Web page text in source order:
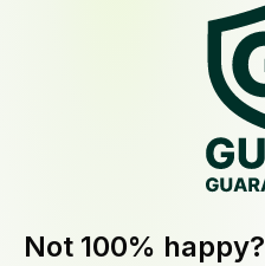
Not 100% happy?